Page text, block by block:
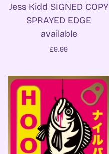
Jess Kidd SIGNED COPY
SPRAYED EDGE
available
£9.99